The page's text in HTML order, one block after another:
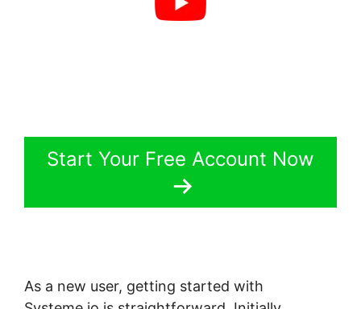
Start Your Free Account Now
As a new user, getting started with